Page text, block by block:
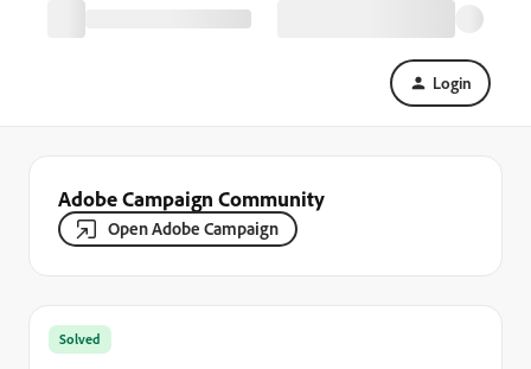
Login
Adobe Campaign Community
Open Adobe Campaign
Solved